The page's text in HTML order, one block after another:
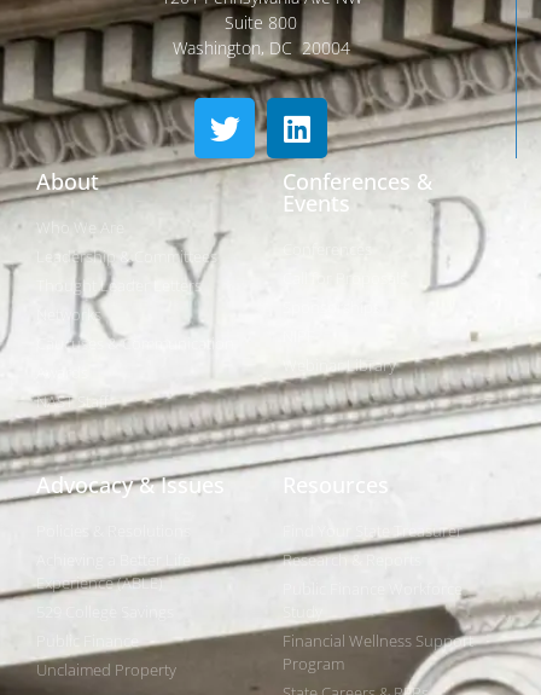
Suite 800
Washington, DC 20004
About
Who We Are
Leadership & Committees
Thought Leader Letters
Networks
Caucuses & Communication
NAST Staff
Conferences &
Events
Webinar Library
Advocacy & Issues
Experience (ABLE)
Public Finance
Unclaimed Property
Resources
Find Your State Treasurer
Research & Reports
Public Finance Workforce
Financial Wellness Support
Program